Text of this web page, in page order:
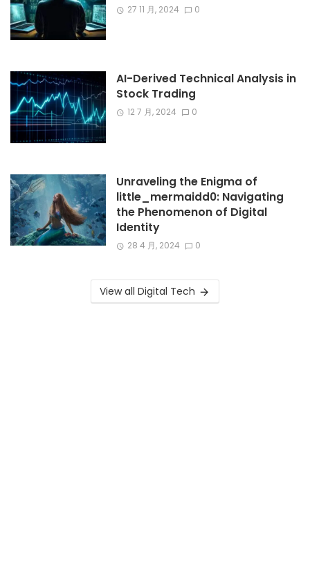
27 11 月, 2024 0
AI-Derived Technical Analysis in
Stock Trading
12 7 月, 2024 0
Unraveling the Enigma of
little_mermaidd0: Navigating
the Phenomenon of Digital
Identity
28 4 月, 2024 0
View all Digital Tech